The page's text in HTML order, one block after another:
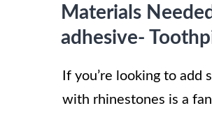
Materials
adhesive-
If you’re looking to
with rhinestones is a